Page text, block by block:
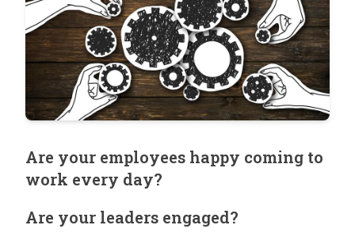
Are your employees happy coming to
work every day?
Are your leaders engaged?